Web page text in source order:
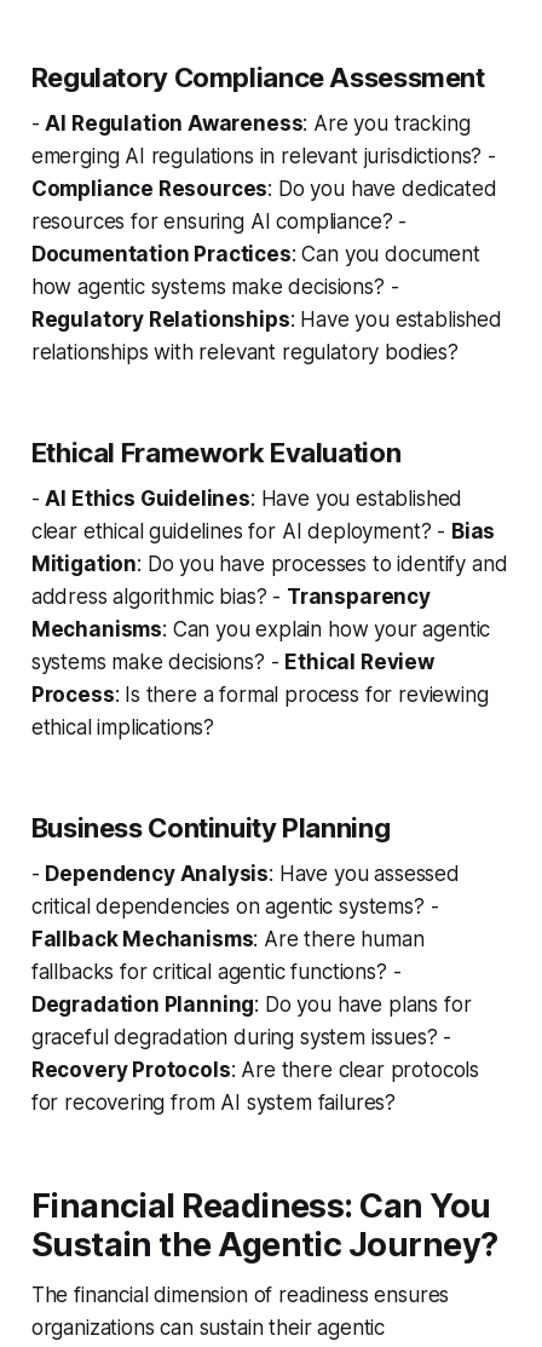
Regulatory Compliance Assessment
-AI Regulation Awareness: Are you tracking
emerging AI regulations in relevant jurisdictions? -
Compliance Resources: Do you have dedicated
resources for ensuring AI compliance? -
Documentation Practices: Can you document
how agentic systems make decisions? -
Regulatory Relationships: Have you established
relationships with relevant regulatory bodies?
Ethical Framework Evaluation
-AI Ethics Guidelines: Have you established
clear ethical guidelines for AI deployment? - Bias
Mitigation: Do you have processes to identify and
address algorithmic bias? - Transparency
Mechanisms: Can you explain how your agentic
systems make decisions? - Ethical Review
Process: Is there a formal process for reviewing
ethical implications?
Business Continuity Planning
- Dependency Analysis: Have you assessed
critical dependencies on agentic systems? -
Fallback Mechanisms: Are there human
fallbacks for critical agentic functions? -
Degradation Planning: Do you have plans for
graceful degradation during system issues? -
Recovery Protocols: Are there clear protocols
for recovering from AI system failures?
Financial Readiness: Can You
Sustain the Agentic Journey?
The financial dimension of readiness ensures
organizations can sustain their agentic